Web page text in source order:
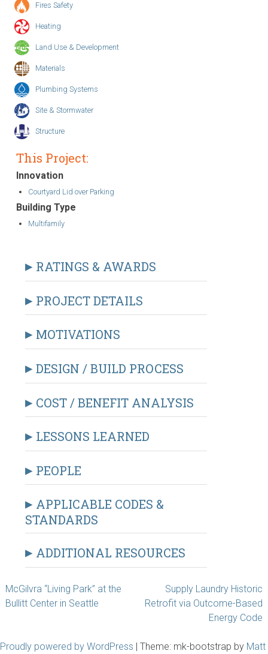
Fires Safety
Heating
Land Use & Development
Materials
Plumbing Systems
Site & Stormwater
Structure
This Project:
Innovation
Courtyard Lid over Parking
Building Type
Multifamily
RATINGS & AWARDS
PROJECT DETAILS
MOTIVATIONS
DESIGN / BUILD PROCESS
COST / BENEFIT ANALYSIS
LESSONS LEARNED
PEOPLE
APPLICABLE CODES &
STANDARDS
ADDITIONAL RESOURCES
McGilvra “Living Park” at the
Bullitt Center in Seattle
Supply Laundry Historic
Retrofit via Outcome-Based
Energy Code
Proudly powered by WordPress | Theme: mk-bootstrap by Matt